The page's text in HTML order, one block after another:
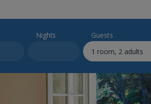
Offers and competitions
myJet2Perks
Group quotes
Nights Guests